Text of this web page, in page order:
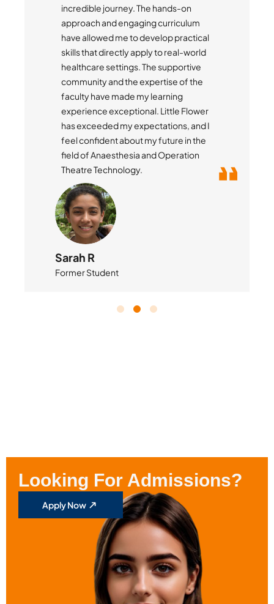
incredible journey. The hands-on
approach and engaging curriculum
have allowed me to develop practical
skills that directly apply to real-world
healthcare settings. The supportive
community and the expertise of the
faculty have made my learning
experience exceptional. Little Flower
has exceeded my expectations, and I
feel confident about my future in the
field of Anaesthesia and Operation
Theatre Technology.
Sarah R
Former Student
Looking For Admissions?
Apply Now